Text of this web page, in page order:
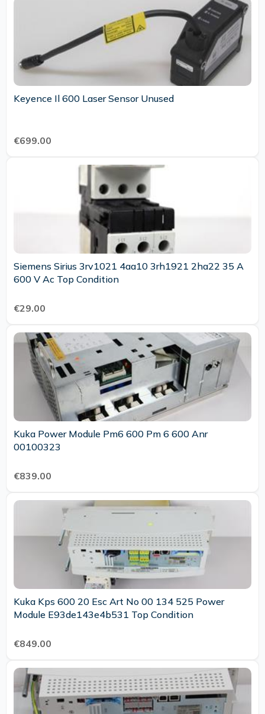
Keyence Il 600 Laser Sensor Unused
€699.00
Siemens Sirius 3rv1021 4aa10 3rh1921 2ha22 35 A
600 V Ac Top Condition
€29.00
Kuka Power Module Pm6 600 Pm 6 600 Anr
00100323
€839.00
Kuka Kps 600 20 Esc Art No 00 134 525 Power
Module E93de143e4b531 Top Condition
€849.00